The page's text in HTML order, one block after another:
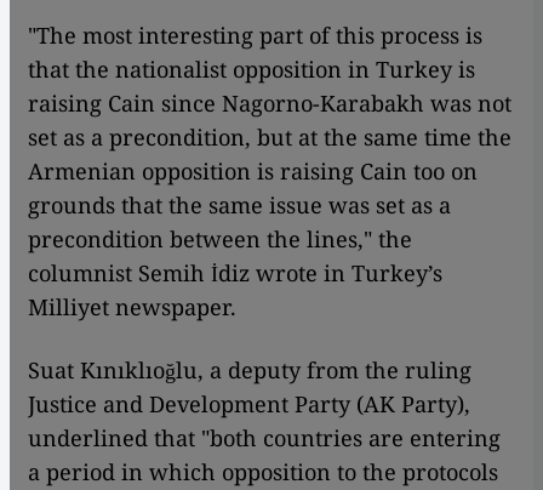
"The most interesting part of this process is
that the nationalist opposition in Turkey is
raising Cain since Nagorno-Karabakh was not
set as a precondition, but at the same time the
Armenian opposition is raising Cain too on
grounds that the same issue was set as a
precondition between the lines," the
columnist Semih İdiz wrote in Turkey’s
Milliyet newspaper.
Suat Kınıklıoğlu, a deputy from the ruling
Justice and Development Party (AK Party),
underlined that "both countries are entering
a period in which opposition to the protocols